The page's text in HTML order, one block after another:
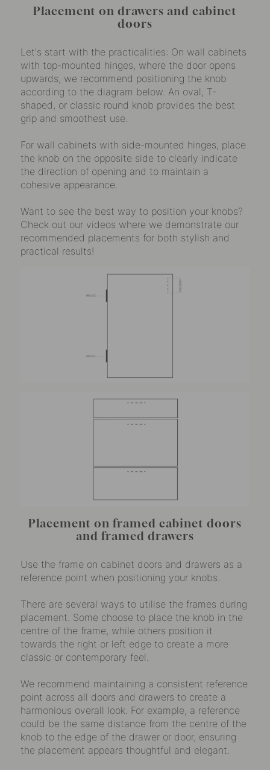
Placement on drawers and cabinet
doors
Let's start with the practicalities: On wall cabinets
with top-mounted hinges, where the door opens
upwards, we recommend positioning the knob
according to the diagram below. An oval, T-
shaped, or classic round knob provides the best
grip and smoothest use.
For wall cabinets with side-mounted hinges, place
the knob on the opposite side to clearly indicate
the direction of opening and to maintain a
cohesive appearance.
Want to see the best way to position your knobs?
Check out our videos where we demonstrate our
recommended placements for both stylish and
practical results!
Placement on framed cabinet doors
and framed drawers
Use the frame on cabinet doors and drawers as a
reference point when positioning your knobs.
There are several ways to utilise the frames during
placement. Some choose to place the knob in the
centre of the frame, while others position it
towards the right or left edge to create a more
classic or contemporary feel.
We recommend maintaining a consistent reference
point across all doors and drawers to create a
harmonious overall look. For example, a reference
could be the same distance from the centre of the
knob to the edge of the drawer or door, ensuring
the placement appears thoughtful and elegant.